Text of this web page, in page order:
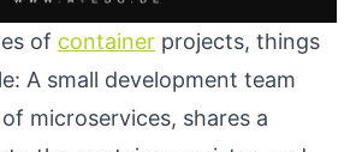
of container projects, things
A small development team
microservices, shares a